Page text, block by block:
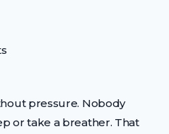
pressure. Nobody
or take a breather. That